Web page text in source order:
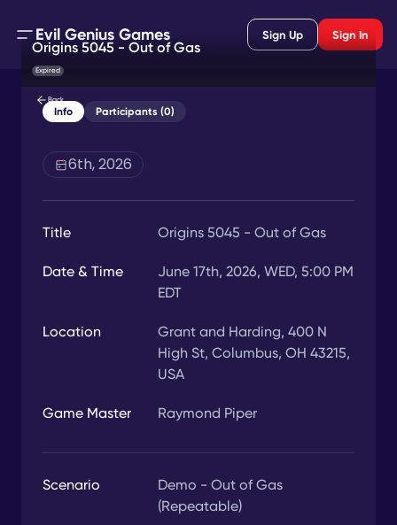
Evil Genius Games Sign Up Sign In
Back
Origins 5045 - Out of Gas
Expired
Info Participants (0)
6th, 2026
Title Origins 5045 - Out of Gas
Date & Time
June 17th, 2026, WED, 5:00 PM
EDT
Location
Grant and Harding, 400 N
High St, Columbus, OH 43215,
USA
Game Master Raymond Piper
Scenario
Demo - Out of Gas
(Repeatable)